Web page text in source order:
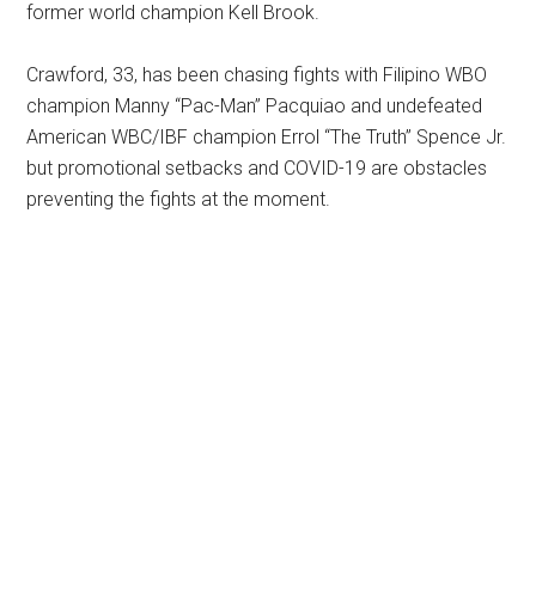
former world champion Kell Brook.
Crawford, 33, has been chasing fights with Filipino WBO
champion Manny “Pac-Man” Pacquiao and undefeated
American WBC/IBF champion Errol “The Truth” Spence Jr.
but promotional setbacks and COVID-19 are obstacles
preventing the fights at the moment.